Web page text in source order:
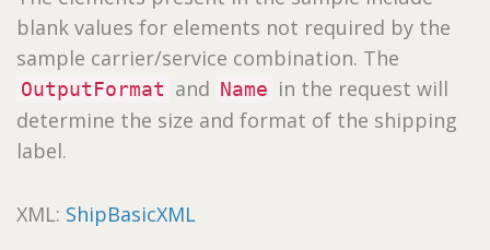
blank values for elements not required by the
sample carrier/service combination. The
OutputFormat and Name in the request will
determine the size and format of the shipping
label.
XML: ShipBasicXML